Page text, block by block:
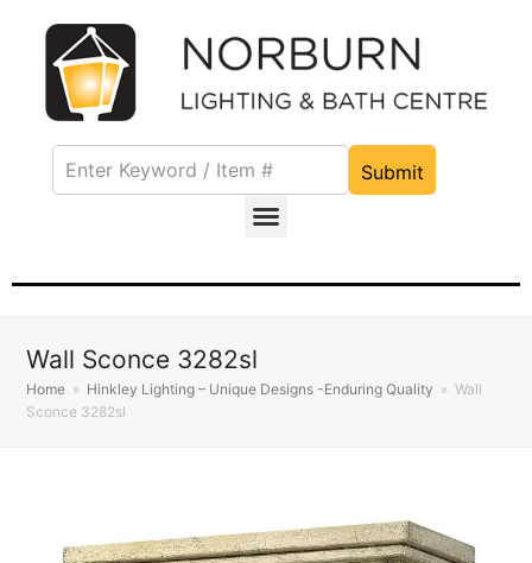
Submit
Wall Sconce 3282sl
Home » Hinkley Lighting – Unique Designs -Enduring Quality » Wall
Sconce 3282sl